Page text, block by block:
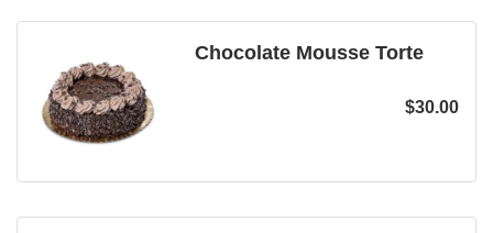
Chocolate Mousse Torte
$30.00